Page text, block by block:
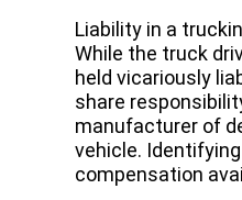
Liability in a
While the truck
held vicariously
share
manufacturer of
vehicle.
compensation